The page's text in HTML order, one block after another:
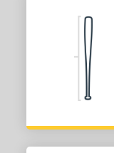
matching results
Rating